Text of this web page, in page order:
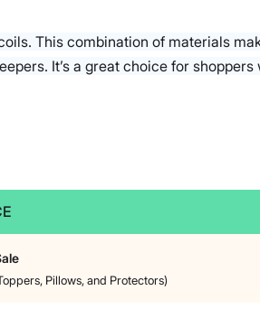
This combination of materials
It’s a great choice for
Pillows, and Protectors)